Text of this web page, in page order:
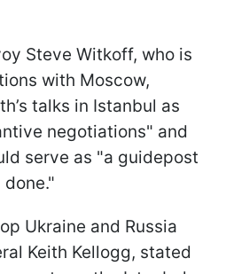
Steve Witkoff, who is
with Moscow,
talks in Istanbul as
negotiations" and
serve as "a guidepost
Ukraine and Russia
Keith Kellogg, stated